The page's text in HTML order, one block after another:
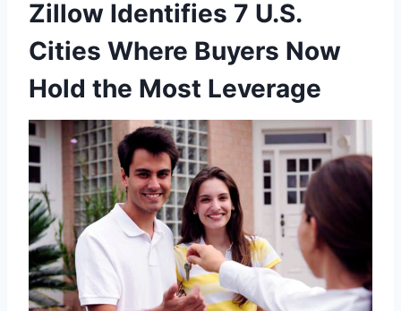
Zillow Identifies 7 U.S.
Cities Where Buyers Now
Hold the Most Leverage